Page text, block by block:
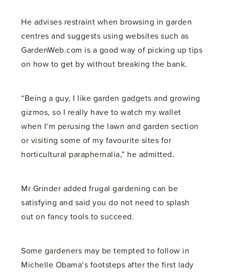
He advises restraint when browsing in garden
centres and suggests using websites such as
GardenWeb.com is a good way of picking up tips
on how to get by without breaking the bank.
“Being a guy, I like garden gadgets and growing
gizmos, so I really have to watch my wallet
when I‘m perusing the lawn and garden section
or visiting some of my favourite sites for
horticultural paraphernalia,” he admitted.
Mr Grinder added frugal gardening can be
satisfying and said you do not need to splash
out on fancy tools to succeed.
Some gardeners may be tempted to follow in
Michelle Obama‘s footsteps after the first lady